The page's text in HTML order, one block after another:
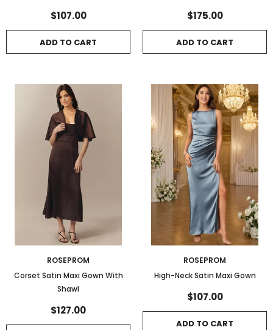
$107.00
ADD TO CART
$175.00
ADD TO CART
ROSEPROM
Corset Satin Maxi Gown With
Shawl
$127.00
ROSEPROM
High-Neck Satin Maxi Gown
$107.00
ADD TO CART